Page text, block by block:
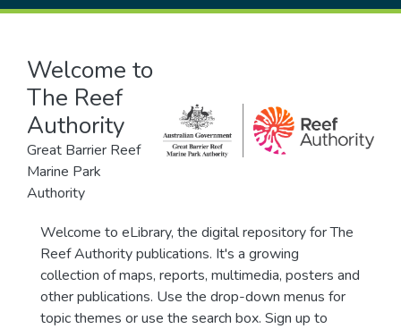
Welcome to
The Reef
Authority
Great Barrier Reef
Marine Park
Authority
Welcome to eLibrary, the digital repository for The
Reef Authority publications. It's a growing
collection of maps, reports, multimedia, posters and
other publications. Use the drop-down menus for
topic themes or use the search box. Sign up to